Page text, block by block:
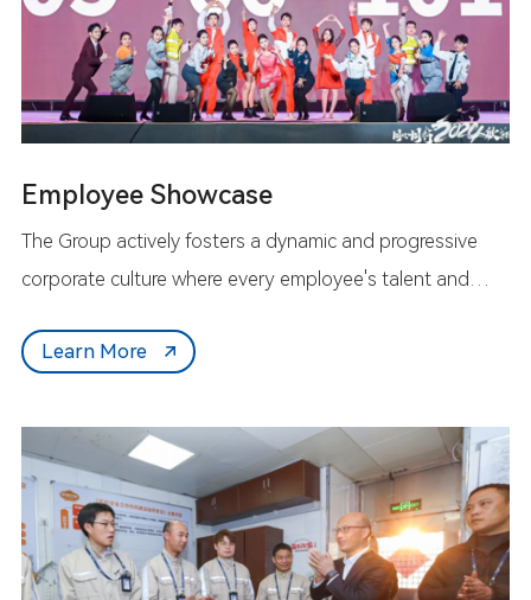
Employee Showcase
The Group actively fosters a dynamic and progressive
corporate culture where every employee's talent and
uniquely on the Group's platform, working together to
Learn More